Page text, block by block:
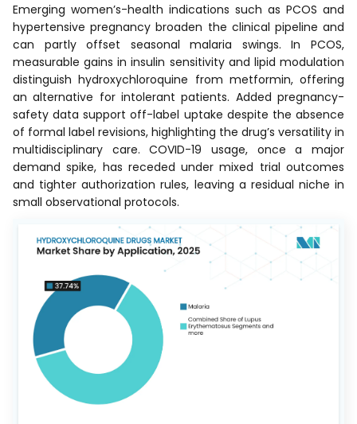
Emerging women’s-health indications such as PCOS and
hypertensive pregnancy broaden the clinical pipeline and
can partly offset seasonal malaria swings. In PCOS,
measurable gains in insulin sensitivity and lipid modulation
distinguish hydroxychloroquine from metformin, offering
an alternative for intolerant patients. Added pregnancy-
safety data support off-label uptake despite the absence
of formal label revisions, highlighting the drug’s versatility in
multidisciplinary care. COVID-19 usage, once a major
demand spike, has receded under mixed trial outcomes
and tighter authorization rules, leaving a residual niche in
small observational protocols.